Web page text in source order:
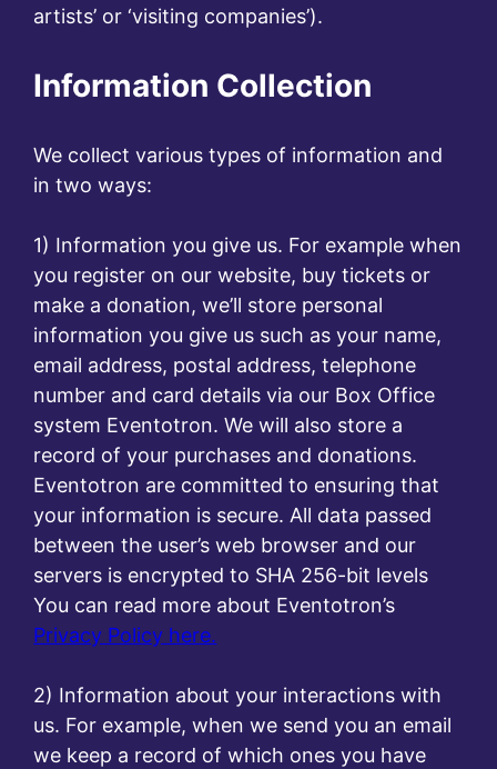
artists’ or ‘visiting companies’).
Information Collection
We collect various types of information and
in two ways:
1) Information you give us. For example when
you register on our website, buy tickets or
make a donation, we’ll store personal
information you give us such as your name,
email address, postal address, telephone
number and card details via our Box Office
system Eventotron. We will also store a
record of your purchases and donations.
Eventotron are committed to ensuring that
your information is secure. All data passed
between the user’s web browser and our
servers is encrypted to SHA 256-bit levels
You can read more about Eventotron’s
Privacy Policy here.
2) Information about your interactions with
us. For example, when we send you an email
we keep a record of which ones you have